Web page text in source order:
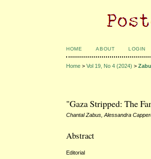
HOME ABOUT LOGIN
Home >Vol 19, No 4 (2024) >
"Gaza Stripped: The
Chantal Zabus, Alessandra
Abstract
Editorial